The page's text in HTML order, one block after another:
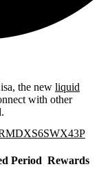
the new liquid
with other
Period Rewards